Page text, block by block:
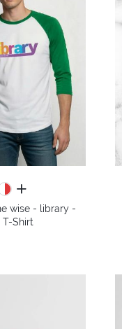
all colors
wise - library -
T-Shirt